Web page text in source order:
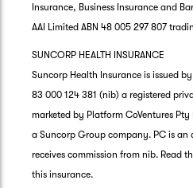
Insurance, Business Insurance and
AAI Limited ABN 48 005 297 807
SUNCORP HEALTH INSURANCE
Suncorp Health Insurance is issued
83 000 124 381 (nib) a registered
marketed by Platform CoVentures
a Suncorp Group company. PC is
receives commission from nib. Read
this insurance.